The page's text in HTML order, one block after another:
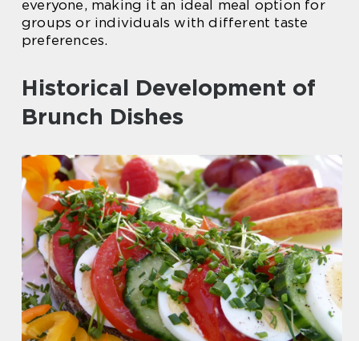
everyone, making it an ideal meal option for
groups or individuals with different taste
preferences.
Historical Development of
Brunch Dishes